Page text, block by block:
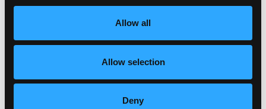
Allow all
Allow selection
Deny